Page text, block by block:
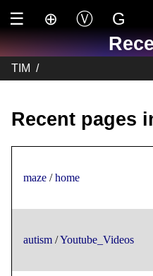
☰ ⊕ Ⓥ G
TIM /
Recent pages
maze /home
autism /Youtube_Videos